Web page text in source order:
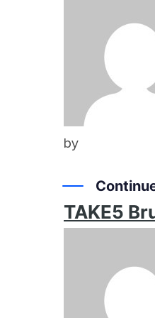
by
TAKE5